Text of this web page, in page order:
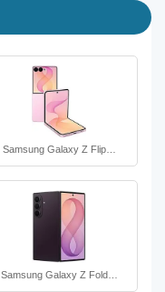
Samsung Galaxy Z Flip…
Samsung Galaxy Z Fold…